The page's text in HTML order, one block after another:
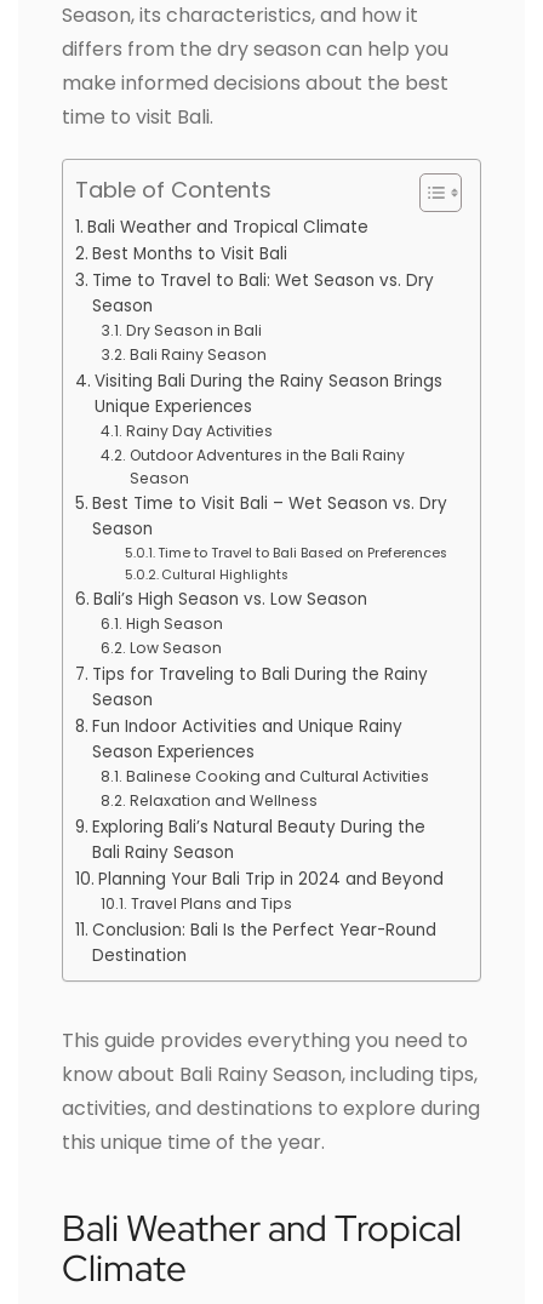
Season, its characteristics, and how it
differs from the dry season can help you
make informed decisions about the best
time to visit Bali.
Table of Contents
Bali Weather and Tropical Climate
Best Months to Visit Bali
Time to Travel to Bali: Wet Season vs. Dry
Season
Dry Season in Bali
Bali Rainy Season
Visiting Bali During the Rainy Season Brings
Unique Experiences
Rainy Day Activities
Outdoor Adventures in the Bali Rainy
Season
Best Time to Visit Bali – Wet Season vs. Dry
Season
Time to Travel to Bali Based on Preferences
Cultural Highlights
Bali’s High Season vs. Low Season
High Season
Low Season
Tips for Traveling to Bali During the Rainy
Season
Fun Indoor Activities and Unique Rainy
Season Experiences
Balinese Cooking and Cultural Activities
Relaxation and Wellness
Exploring Bali’s Natural Beauty During the
Bali Rainy Season
Planning Your Bali Trip in 2024 and Beyond
Travel Plans and Tips
Conclusion: Bali Is the Perfect Year-Round
Destination
This guide provides everything you need to
know about Bali Rainy Season, including tips,
activities, and destinations to explore during
this unique time of the year.
Bali Weather and Tropical
Climate